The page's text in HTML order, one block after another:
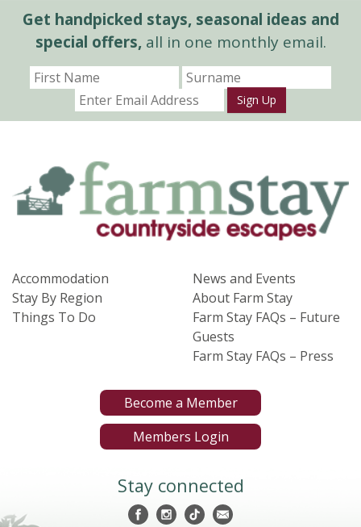
Get handpicked stays, seasonal ideas and
special offers,all in one monthly email.
Sign Up
Accommodation
Stay By Region
Things To Do
News and Events
About Farm Stay
Farm Stay FAQs – Future
Guests
Farm Stay FAQs – Press
Become a Member
Members Login
Stay connected